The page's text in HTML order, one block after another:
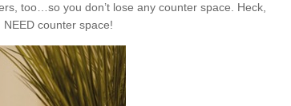
too…so you don’t lose any counter space. Heck,
NEED counter space!